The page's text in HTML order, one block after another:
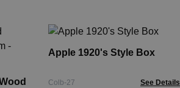
Apple 1920's Style Box
Colb-27 See Details